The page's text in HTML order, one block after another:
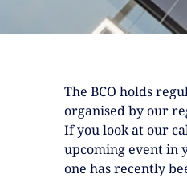
The BCO holds
organised by our
If you look at our
upcoming event in
one has recently